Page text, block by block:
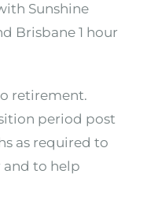
Sunshine
Brisbane 1 hour
retirement.
period post
as required to
and to help